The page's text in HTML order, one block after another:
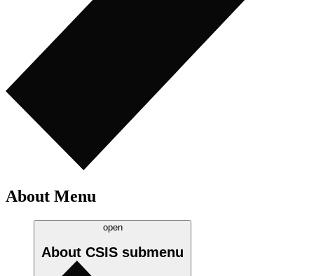
About Menu
open
About CSIS submenu